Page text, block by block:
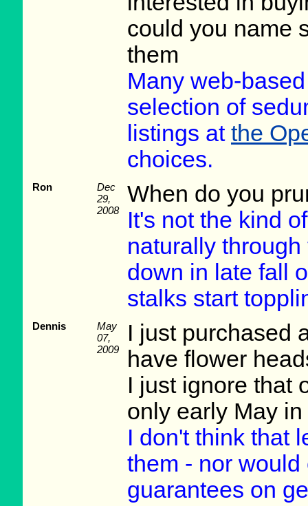
could you name
them
Many web-
selection of
listings at the
choices.
Ron
Dec
29,
2008
When do you
It's not the kind
naturally
down in late fall
stalks start
Dennis
May
07,
2009
I just purchased
have flower
I just ignore that
only early May
I don't think that
them - nor
guarantees on